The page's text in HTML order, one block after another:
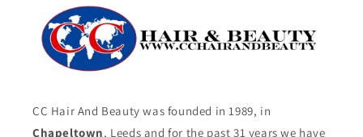
CC Hair And Beauty was founded in 1989, in
Chapeltown, Leeds and for the past 31 years we have